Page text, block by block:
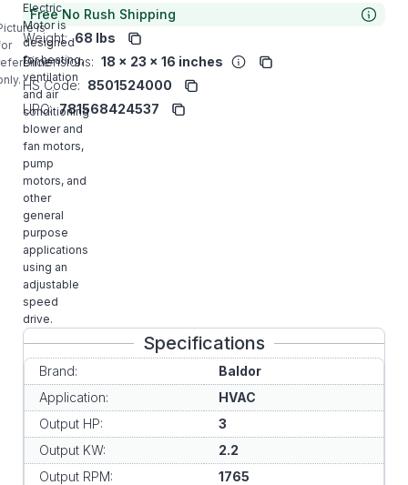
is
Electric
Motor is
designed
for heating,
ventilation
and air
conditioning
blower and
fan motors,
pump
motors, and
other
general
purpose
applications
using an
adjustable
speed
drive.
Free No Rush Shipping
Weight: 68 lbs
Dimensions: 18 x 23 x 16 inches
HS Code: 8501524000
UPC: 781568424537
Specifications
Brand:
Baldor
Application:
HVAC
Output HP:
3
Output KW:
2.2
Output RPM:
1765